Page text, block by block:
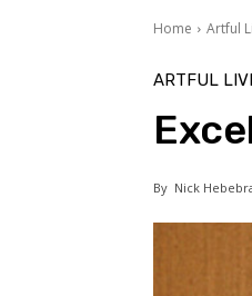
Home Artful
ARTFUL
By Nick